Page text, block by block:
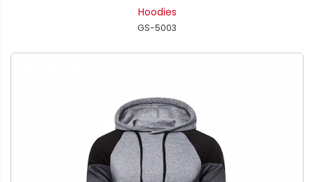
Hoodies
GS-5003